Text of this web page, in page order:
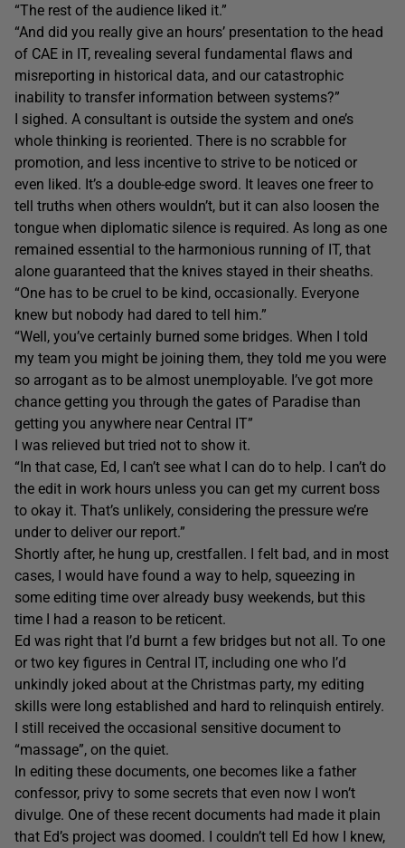
“The rest of the audience liked it.”
“And did you really give an hours’ presentation to the head
of CAE in IT, revealing several fundamental flaws and
misreporting in historical data, and our catastrophic
inability to transfer information between systems?”
I sighed. A consultant is outside the system and one’s
whole thinking is reoriented. There is no scrabble for
promotion, and less incentive to strive to be noticed or
even liked. It’s a double-edge sword. It leaves one freer to
tell truths when others wouldn’t, but it can also loosen the
tongue when diplomatic silence is required. As long as one
remained essential to the harmonious running of IT, that
alone guaranteed that the knives stayed in their sheaths.
“One has to be cruel to be kind, occasionally. Everyone
knew but nobody had dared to tell him.”
“Well, you’ve certainly burned some bridges. When I told
my team you might be joining them, they told me you were
so arrogant as to be almost unemployable. I’ve got more
chance getting you through the gates of Paradise than
getting you anywhere near Central IT”
I was relieved but tried not to show it.
“In that case, Ed, I can’t see what I can do to help. I can’t do
the edit in work hours unless you can get my current boss
to okay it. That’s unlikely, considering the pressure we’re
under to deliver our report.”
Shortly after, he hung up, crestfallen. I felt bad, and in most
cases, I would have found a way to help, squeezing in
some editing time over already busy weekends, but this
time I had a reason to be reticent.
Ed was right that I’d burnt a few bridges but not all. To one
or two key figures in Central IT, including one who I’d
unkindly joked about at the Christmas party, my editing
skills were long established and hard to relinquish entirely.
I still received the occasional sensitive document to
“massage”, on the quiet.
In editing these documents, one becomes like a father
confessor, privy to some secrets that even now I won’t
divulge. One of these recent documents had made it plain
that Ed’s project was doomed. I couldn’t tell Ed how I knew,